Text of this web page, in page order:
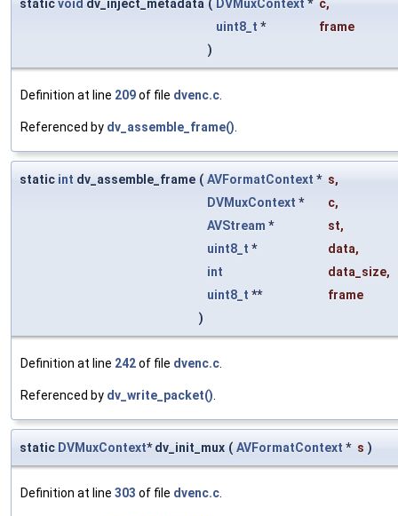
staticvoid dv_inject_metadata ( DVMuxContext * c,
uint8_t *
frame
)
Definition at line 209of file dvenc.c.
Referenced by dv_assemble_frame().
static int dv_assemble_frame ( AVFormatContext * s,
DVMuxContext * c,
AVStream * st,
uint8_t * data,
int
data_size,
uint8_t **
frame
)
Definition at line 242of file dvenc.c.
Referenced by dv_write_packet().
static DVMuxContext* dv_init_mux ( AVFormatContext * s )
Definition at line 303 of file dvenc.c.